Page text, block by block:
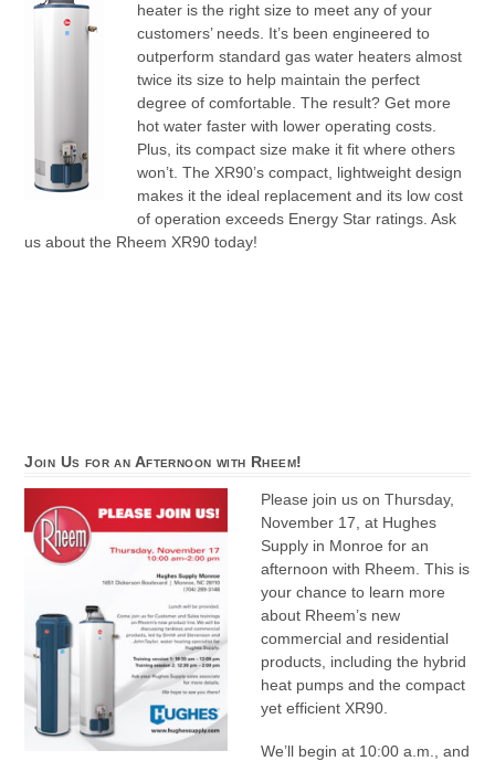
heater is the right size to meet any of your
customers’ needs. It’s been engineered to
outperform standard gas water heaters almost
twice its size to help maintain the perfect
degree of comfortable. The result? Get more
hot water faster with lower operating costs.
Plus, its compact size make it fit where others
won’t. The XR90’s compact, lightweight design
makes it the ideal replacement and its low cost
of operation exceeds Energy Star ratings. Ask
us about the Rheem XR90 today!
Join Us for an Afternoon with Rheem!
Please join us on Thursday,
November 17, at Hughes
Supply in Monroe for an
afternoon with Rheem. This is
your chance to learn more
about Rheem’s new
commercial and residential
products, including the hybrid
heat pumps and the compact
yet efficient XR90.
We’ll begin at 10:00 a.m., and